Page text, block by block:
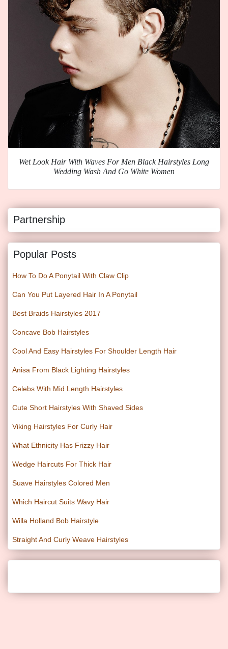
Wet Look Hair With Waves For Men Black Hairstyles Long
Wedding Wash And Go White Women
Partnership
Popular Posts
How To Do A Ponytail With Claw Clip
Can You Put Layered Hair In A Ponytail
Best Braids Hairstyles 2017
Concave Bob Hairstyles
Cool And Easy Hairstyles For Shoulder Length Hair
Anisa From Black Lighting Hairstyles
Celebs With Mid Length Hairstyles
Cute Short Hairstyles With Shaved Sides
Viking Hairstyles For Curly Hair
What Ethnicity Has Frizzy Hair
Wedge Haircuts For Thick Hair
Suave Hairstyles Colored Men
Which Haircut Suits Wavy Hair
Willa Holland Bob Hairstyle
Straight And Curly Weave Hairstyles